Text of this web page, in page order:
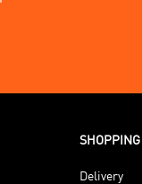
Delivery